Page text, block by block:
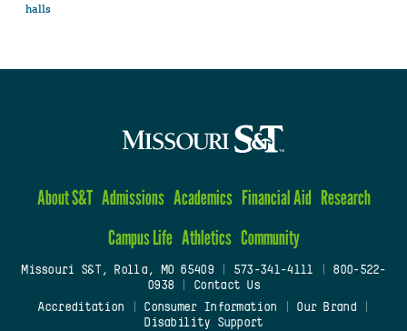
halls
About S&T Admissions Academics Financial Aid Research
Campus Life Athletics Community
Missouri S&T, Rolla, MO 65409| 573-341-4111
800-522-
0938
Contact Us
Accreditation
Consumer Information Our Brand
Disability Support